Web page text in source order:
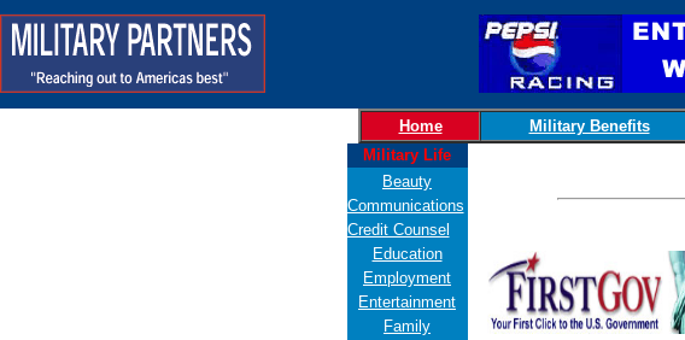
Home Military Benefits
Military Life
Beauty
Communications
Credit Counsel
Education
Employment
Entertainment
Family